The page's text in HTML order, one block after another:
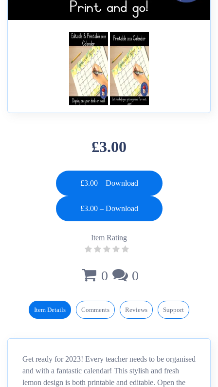
£3.00
£3.00 – Download
Item Rating
0 0
Item Details Comments Reviews Support
Get ready for 2023! Every teacher needs to be organised
and with a fantastic calendar! This stylish and fresh
lemon design is both printable and editable. Open the